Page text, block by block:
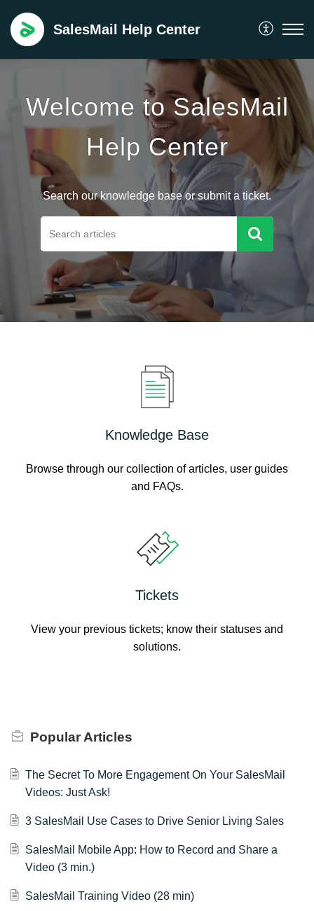
SalesMail Help Center
Welcome to SalesMail
Help Center
Search our knowledge base or submit a ticket.
Knowledge Base
Browse through our collection of articles, user guides
and FAQs.
Tickets
View your previous tickets; know their statuses and
solutions.
Popular Articles
The Secret To More Engagement On Your SalesMail
Videos: Just Ask!
3 SalesMail Use Cases to Drive Senior Living Sales
SalesMail Mobile App: How to Record and Share a
Video (3 min.)
SalesMail Training Video (28 min)